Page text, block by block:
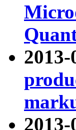
2013-